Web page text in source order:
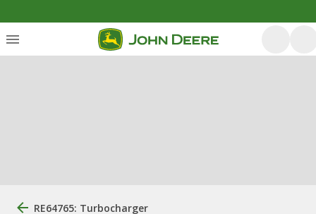
RE64765: Turbocharger